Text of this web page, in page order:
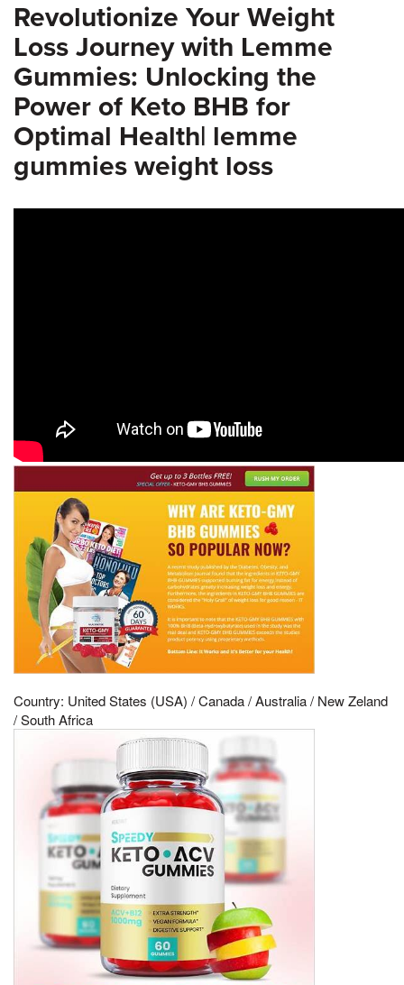
Revolutionize Your Weight
Loss Journey with Lemme
Gummies: Unlocking the
Power of Keto BHB for
Optimal Health| lemme
gummies weight loss
Country: United States (USA) / Canada / Australia / New Zeland
/ South Africa